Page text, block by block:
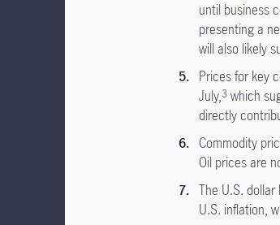
until business
presenting a
will also likely
Prices for key
July,3 which
directly
Commodity
Oil prices are
The U.S.
U.S. inflation,